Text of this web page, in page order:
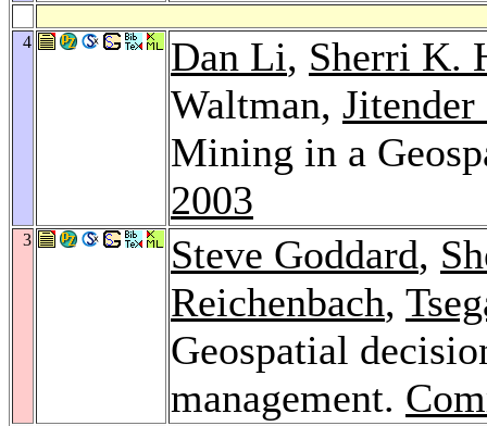
4 Dan Li, Sherri K.
Waltman, Jitender
Mining in a
2003
3 Steve Goddard,
Reichenbach,
Geospatial
management.